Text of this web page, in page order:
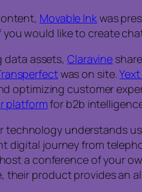
Movable Ink was
would like to create
data assets,Claravine
was on site.
optimizing customer
platformfor b2b
technology understands
journey from
a conference of your
their product provides an